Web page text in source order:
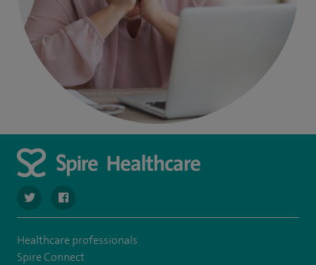
navigate to https://twitter.com/SpireParkway
navigate to https://www.facebook.com/
Healthcare professionals
Spire Connect